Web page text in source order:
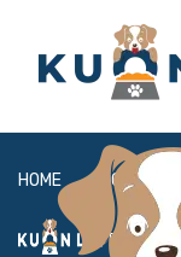
HOME ABOUT
FAQ